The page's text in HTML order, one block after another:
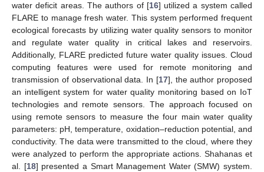
water deficit areas. The authors of [16] utilized a system called
FLARE to manage fresh water. This system performed frequent
ecological forecasts by utilizing water quality sensors to monitor
and regulate water quality in critical lakes and reservoirs.
Additionally, FLARE predicted future water quality issues. Cloud
computing features were used for remote monitoring and
transmission of observational data. In [17], the author proposed
an intelligent system for water quality monitoring based on IoT
technologies and remote sensors. The approach focused on
using remote sensors to measure the four main water quality
parameters: pH, temperature, oxidation–reduction potential, and
conductivity. The data were transmitted to the cloud, where they
were analyzed to perform the appropriate actions. Shahanas et
al. [18] presented a Smart Management Water (SMW) system.